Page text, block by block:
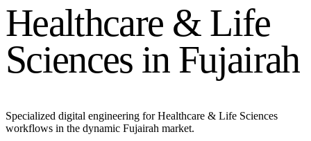
Healthcare & Life
Sciences in Fujairah
Specialized digital engineering for Healthcare & Life Sciences
workflows in the dynamic Fujairah market.